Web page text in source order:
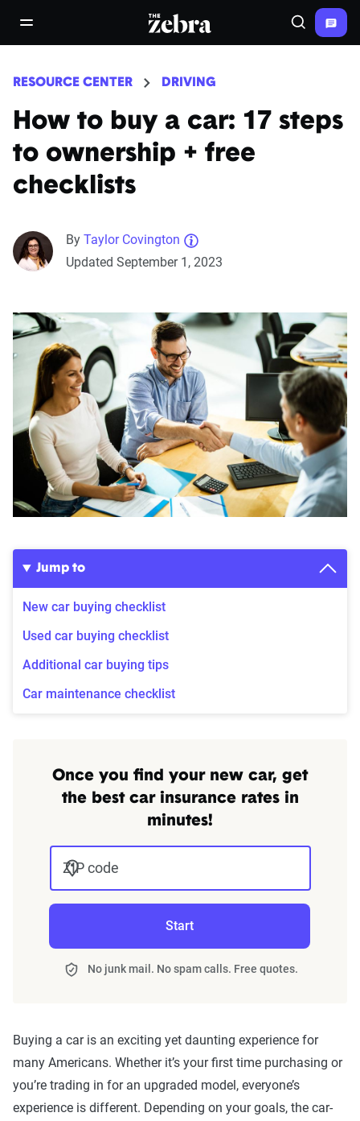
open/close navigation menuThe Zebra® Search
RESOURCE CENTER DRIVING
How to buy a car: 17 steps
to ownership + free
checklists
By Taylor Covington
Updated September 1, 2023
Jump to
New car buying checklist
Used car buying checklist
Additional car buying tips
Car maintenance checklist
Once you find your new car, get
the best car insurance rates in
minutes!
ZIP code
Start
No junk mail. No spam calls. Free quotes.
Buying a car is an exciting yet daunting experience for
many Americans. Whether it’s your first time purchasing or
you’re trading in for an upgraded model, everyone’s
experience is different. Depending on your goals, the car-